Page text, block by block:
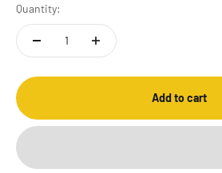
Quantity:
Add to cart